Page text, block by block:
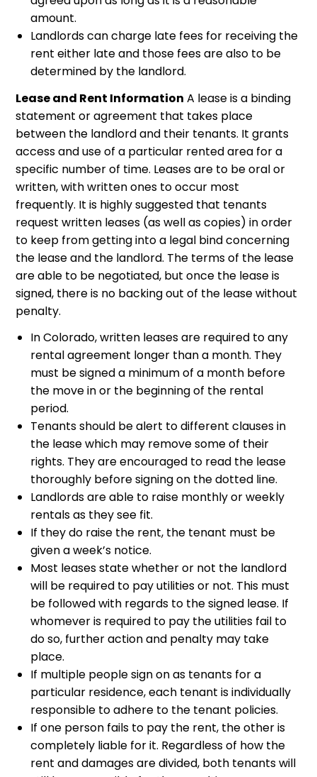
amount.
Landlords can charge late fees for receiving the
rent either late and those fees are also to be
determined by the landlord.
Lease and Rent Information A lease is a binding
statement or agreement that takes place
between the landlord and their tenants. It grants
access and use of a particular rented area for a
specific number of time. Leases are to be oral or
written, with written ones to occur most
frequently. It is highly suggested that tenants
request written leases (as well as copies) in order
to keep from getting into a legal bind concerning
the lease and the landlord. The terms of the lease
are able to be negotiated, but once the lease is
signed, there is no backing out of the lease without
penalty.
In Colorado, written leases are required to any
rental agreement longer than a month. They
must be signed a minimum of a month before
the move in or the beginning of the rental
period.
Tenants should be alert to different clauses in
the lease which may remove some of their
rights. They are encouraged to read the lease
thoroughly before signing on the dotted line.
Landlords are able to raise monthly or weekly
rentals as they see fit.
If they do raise the rent, the tenant must be
given a week’s notice.
Most leases state whether or not the landlord
will be required to pay utilities or not. This must
be followed with regards to the signed lease. If
whomever is required to pay the utilities fail to
do so, further action and penalty may take
place.
If multiple people sign on as tenants for a
particular residence, each tenant is individually
responsible to adhere to the tenant policies.
If one person fails to pay the rent, the other is
completely liable for it. Regardless of how the
rent and damages are divided, both tenants will